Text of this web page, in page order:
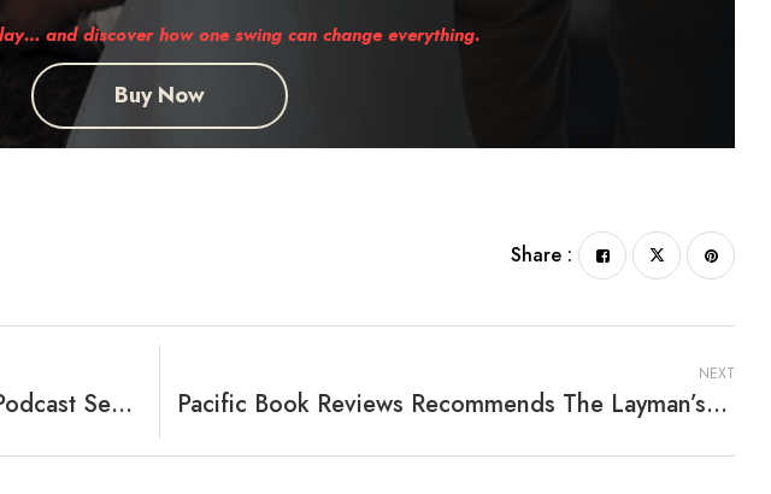
and discover how one swing can change everything.
Buy Now
Share :
Featuring RCIA Wisdom In Your Faith Podcast Segment
NEXT
Pacific Book Reviews Recommends The Layman’s Guide To Making Sense Of Statistics By John L. Campbell